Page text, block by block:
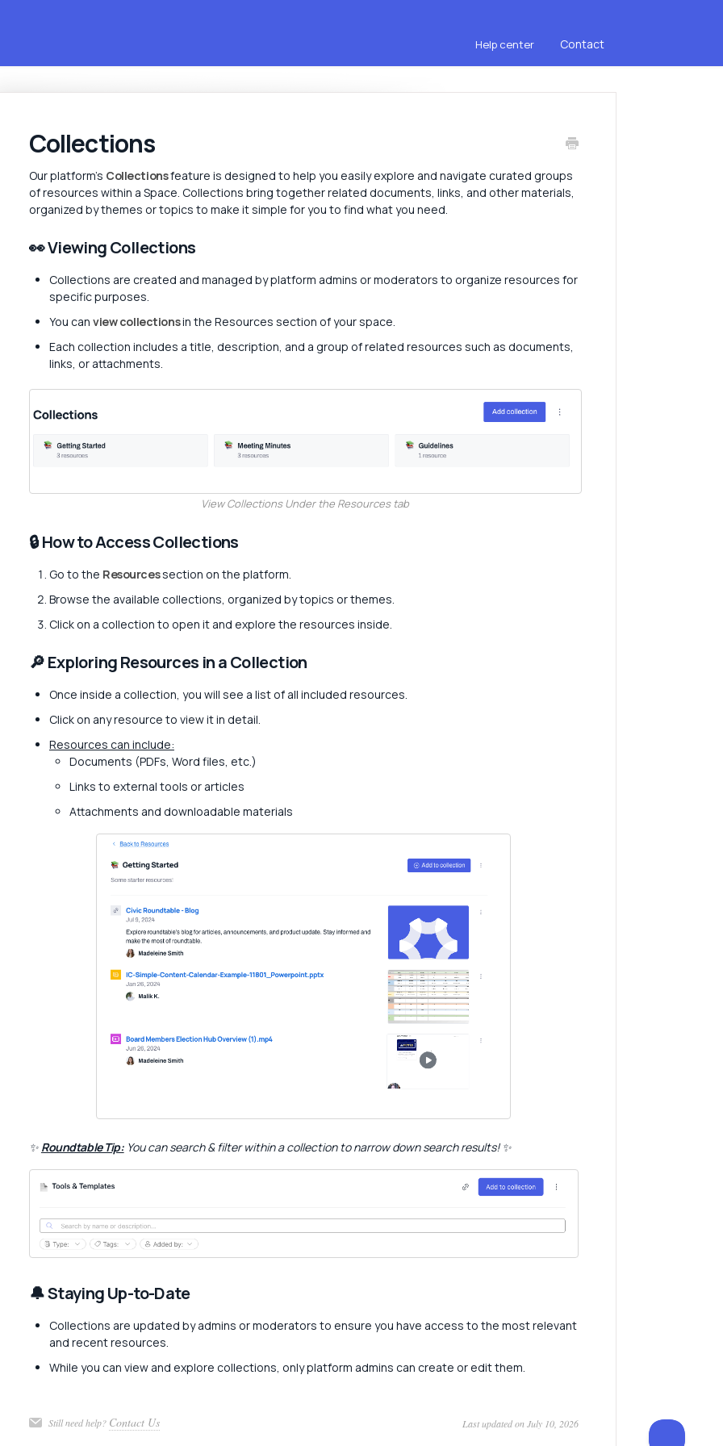
Help center Contact
Collections
Our platform's Collectionsfeature is designed to help you easily explore and navigate curated groups
of resources within a Space. Collections bring together related documents, links, and other materials,
organized by themes or topics to make it simple for you to find what you need.
👀 Viewing Collections
Collections are created and managed by platform admins or moderators to organize resources for
specific purposes.
You can view collectionsin the Resources section of your space.
Each collection includes a title, description, and a group of related resources such as documents,
links, or attachments.
View Collections Under the Resources tab
🔒 How to Access Collections
Go to the Resourcessection on the platform.
Browse the available collections, organized by topics or themes.
Click on a collection to open it and explore the resources inside.
🔎 Exploring Resources in a Collection
Once inside a collection, you will see a list of all included resources.
Click on any resource to view it in detail.
Resources can include:
Documents (PDFs, Word files, etc.)
Links to external tools or articles
Attachments and downloadable materials
✨ Roundtable Tip:You can search & filter within a collection to narrow down search results! ✨
🔔 Staying Up-to-Date
Collections are updated by admins or moderators to ensure you have access to the most relevant
and recent resources.
While you can view and explore collections, only platform admins can create or edit them.
Still need help? Contact Us Last updated on July 10, 2026